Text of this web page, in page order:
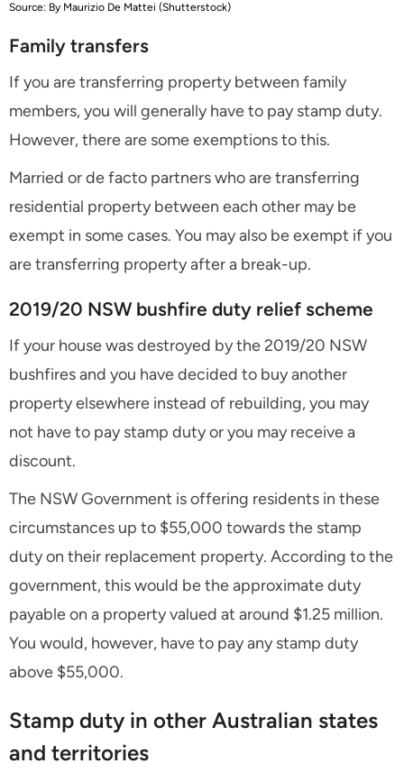
Source: By Maurizio De Mattei (Shutterstock)
Family transfers
If you are transferring property between family
members, you will generally have to pay stamp duty.
However, there are some exemptions to this.
Married or de facto partners who are transferring
residential property between each other may be
exempt in some cases. You may also be exempt if you
are transferring property after a break-up.
2019/20 NSW bushfire duty relief scheme
If your house was destroyed by the 2019/20 NSW
bushfires and you have decided to buy another
property elsewhere instead of rebuilding, you may
not have to pay stamp duty or you may receive a
discount.
The NSW Government is offering residents in these
circumstances up to $55,000 towards the stamp
duty on their replacement property. According to the
government, this would be the approximate duty
payable on a property valued at around $1.25 million.
You would, however, have to pay any stamp duty
above $55,000.
Stamp duty in other Australian states
and territories